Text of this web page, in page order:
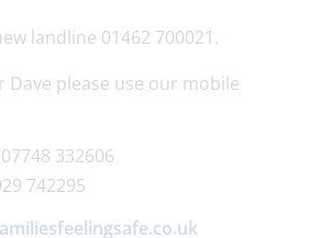
landline 01462 700021.
Dave please use our mobile
332606
742295